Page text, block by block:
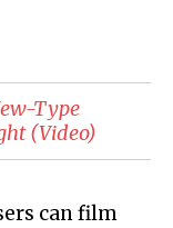
Type
(Video)
can film